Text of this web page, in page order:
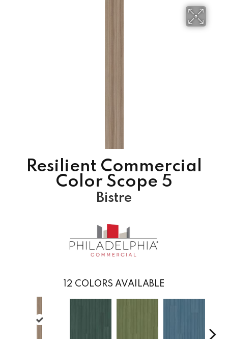
Resilient Commercial
Color Scope 5
Bistre
12 COLORS AVAILABLE